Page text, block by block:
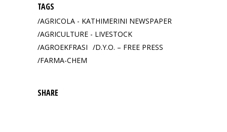
TAGS
AGRICOLA - KATHIMERINI NEWSPAPER
AGRICULTURE - LIVESTOCK
AGROEKFRASI
D.Y.O. – FREE PRESS
FARMA-CHEM
SHARE